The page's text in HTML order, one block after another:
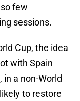
few
sessions.
Cup, the idea
with Spain
a non-World
to restore